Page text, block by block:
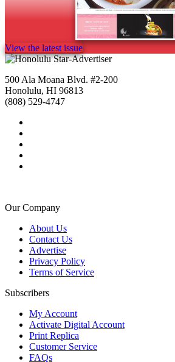
View the latest issue
500 Ala Moana Blvd. #2-200
Honolulu, HI 96813
(808) 529-4747
Our Company
About Us
Contact Us
Advertise
Privacy Policy
Terms of Service
Subscribers
My Account
Activate Digital Account
Print Replica
Customer Service
FAQs